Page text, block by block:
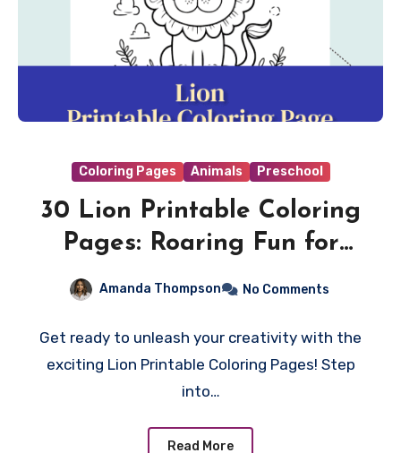
Coloring Pages Animals Preschool
30 Lion Printable Coloring
Pages: Roaring Fun for
Amanda Thompson No Comments
Get ready to unleash your creativity with the
exciting Lion Printable Coloring Pages! Step
into…
Read More